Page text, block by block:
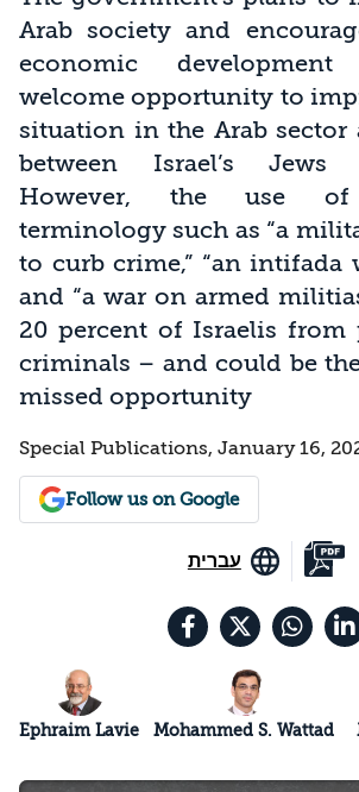
Arab society and
economic
welcome opportunity to
situation in the Arab sector
between Israel’s Jews
However, the use of
terminology such as “a
to curb crime,” “an intifada
and “a war on armed
20 percent of Israelis from
criminals – and could be
missed opportunity
Special Publications, January 16,
Follow us on Google
עברית
Ephraim Lavie Mohammed S. Wattad